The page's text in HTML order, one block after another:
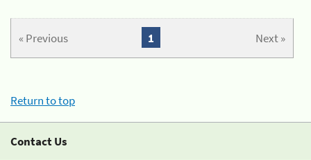
« Previous Next »
1
Return to top
Contact Us